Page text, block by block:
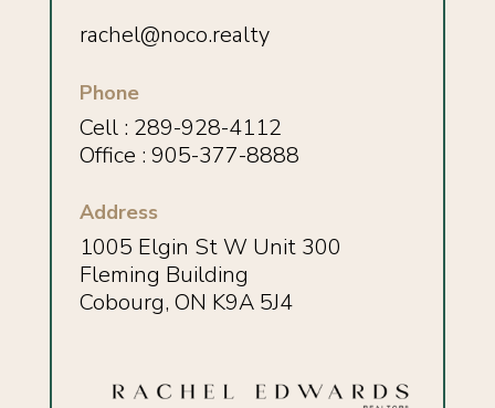
rachel@noco.realty
Phone
Cell : 289-928-4112
Office : 905-377-8888
Address
1005 Elgin St W Unit 300
Fleming Building
Cobourg, ON K9A 5J4